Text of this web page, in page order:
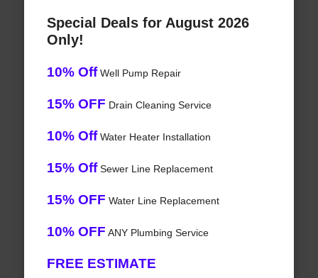
Special Deals for August 2026
Only!
10% OffWell Pump Repair
15% OFF Drain Cleaning Service
10% OffWater Heater Installation
15% OffSewer Line Replacement
15% OFF Water Line Replacement
10% OFF ANY Plumbing Service
FREE ESTIMATE